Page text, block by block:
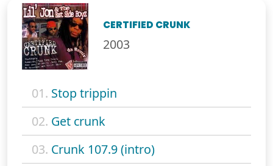
CERTIFIED CRUNK
2003
01. Stop trippin
02. Get crunk
03. Crunk 107.9 (intro)